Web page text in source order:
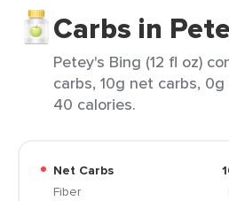
Carbs in
Petey's Bing (12 fl oz)
carbs, 10g net carbs,
40 calories.
Net Carbs
Fiber